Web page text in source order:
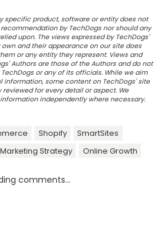
specific product, software or entity does not
by TechDogs nor should any
upon. The views expressed by TechDogs'
and their appearance on our site does
or any entity they represent. Views and
Authors are those of the Authors and do not
or any of its officials. While we aim
information, some content on TechDogs' site
for every detail or aspect. We
independently where necessary.
Shopify
SmartSites
Marketing Strategy Online Growth
comments...